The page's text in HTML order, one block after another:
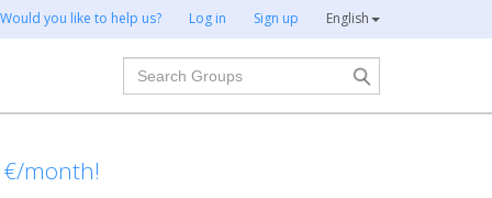
Would you like to help us? Log in Sign up English
Search
month!